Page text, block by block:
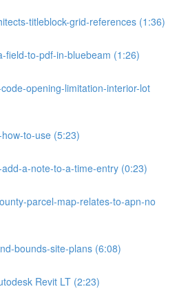
titleblock-grid-references (1:36)
field-to-pdf-in-bluebeam (1:26)
opening-limitation-interior-lot
to-use (5:23)
a-note-to-a-time-entry (0:23)
parcel-map-relates-to-apn-no
bounds-site-plans (6:08)
Revit LT (2:23)